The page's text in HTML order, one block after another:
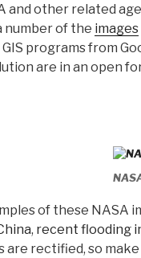
and other related
number of the images
programs from
are in an open
of these NASA
, recent flooding
are rectified, so